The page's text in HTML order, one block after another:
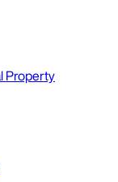
Property